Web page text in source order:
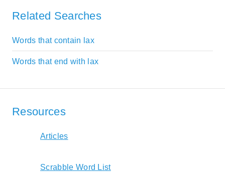
Related Searches
Words that contain lax
Words that end with lax
Resources
Articles
Scrabble Word List